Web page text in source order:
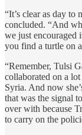
“It’s clear as day
concluded. “And
we just encouraged
you find a turtle on
“Remember, Tulsi
collaborated on a
Syria. And now
that was the signal
over with because
to carry on the